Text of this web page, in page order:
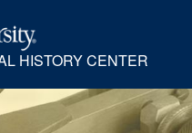
HISTORY CENTER